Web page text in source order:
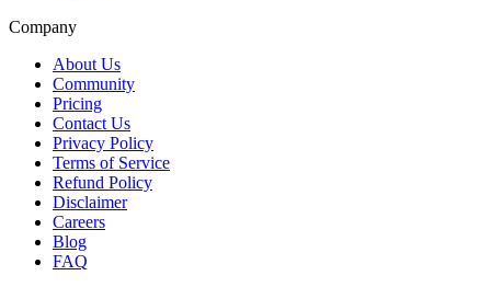
Company
About Us
Community
Pricing
Contact Us
Privacy Policy
Terms of Service
Refund Policy
Disclaimer
Careers
Blog
FAQ